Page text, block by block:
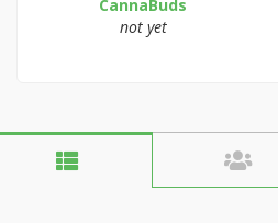
CannaBuds
not yet